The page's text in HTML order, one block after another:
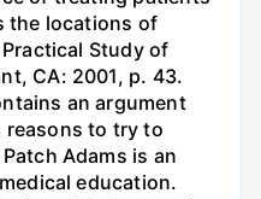
the locations of
Study of
CA: 2001, p. 43.
an argument
reasons to try to
Adams is an
education.